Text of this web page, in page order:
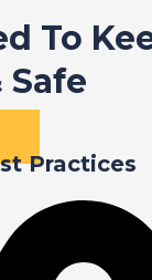
To
Safe
Practices